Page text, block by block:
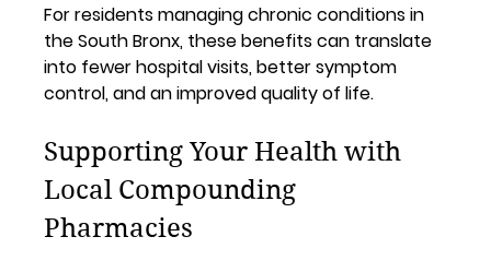
For residents managing chronic conditions in
the South Bronx, these benefits can translate
into fewer hospital visits, better symptom
control, and an improved quality of life.
Supporting Your Health with
Local Compounding
Pharmacies